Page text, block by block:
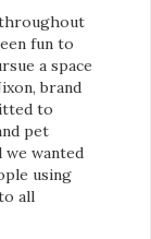
throughout
fun to
a space
brand
to
pet
we wanted
using
all